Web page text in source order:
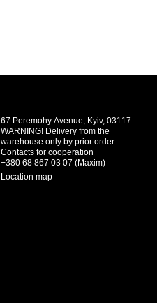
67 Peremohy Avenue, Kyiv, 03117
WARNING! Delivery from the
warehouse only by prior order
Contacts for cooperation
+380 68 867 03 07 (Maxim)
Location map